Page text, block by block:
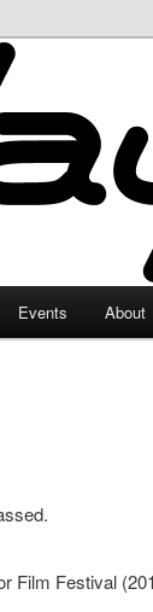
Events About
Film Festival